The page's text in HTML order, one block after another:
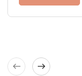
West East